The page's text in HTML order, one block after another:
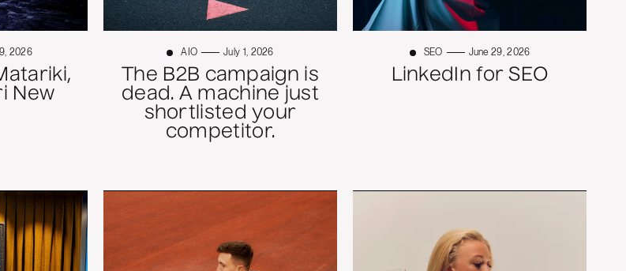
2026
New
AIO July 1, 2026
The B2B campaign is
dead. A machine just
shortlisted your
competitor.
SEO June 29, 2026
LinkedIn for SEO